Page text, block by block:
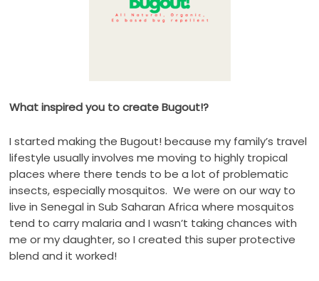
What inspired you to create Bugout!?
I started making the Bugout! because my family’s travel
lifestyle usually involves me moving to highly tropical
places where there tends to be a lot of problematic
insects, especially mosquitos. We were on our way to
live in Senegal in Sub Saharan Africa where mosquitos
tend to carry malaria and I wasn’t taking chances with
me or my daughter, so I created this super protective
blend and it worked!